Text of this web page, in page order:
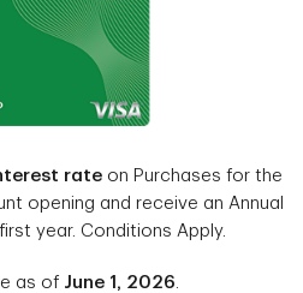
rate on Purchases for the
opening and receive an Annual
year. Conditions Apply.
as of June 1, 2026